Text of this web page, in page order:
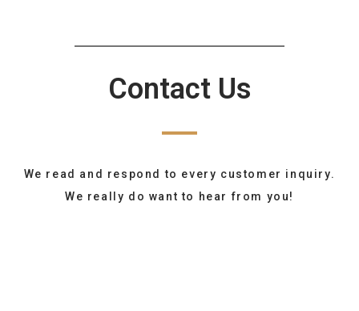
Contact Us
We read and respond to every customer inquiry.
We really do want to hear from you!